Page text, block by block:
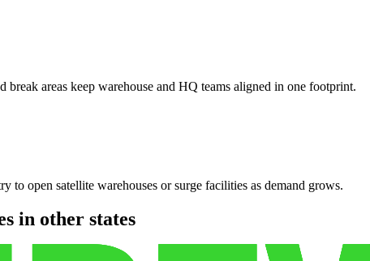
areas keep warehouse and HQ teams aligned in one footprint.
to open satellite warehouses or surge facilities as demand grows.
in other states